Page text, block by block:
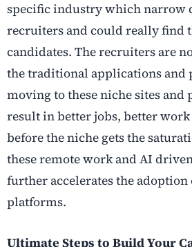
specific industry which narrow
recruiters and could really find
candidates. The recruiters are
the traditional applications and
moving to these niche sites
result in better jobs, better
before the niche gets the
these remote work and AI
further accelerates the adoption
platforms.
Ultimate Steps to Build Your